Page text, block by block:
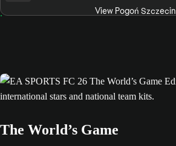
View Pogoń Szczecin
The World’s Game